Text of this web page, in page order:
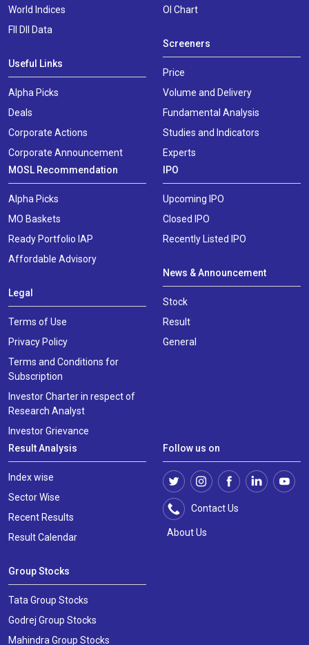
World Indices
FII DII Data
Useful Links
Alpha Picks
Deals
Corporate Actions
Corporate Announcement
OI Chart
Screeners
Price
Volume and Delivery
Fundamental Analysis
Studies and Indicators
Experts
MOSL Recommendation
Alpha Picks
MO Baskets
Ready Portfolio IAP
Affordable Advisory
Legal
Terms of Use
Privacy Policy
Terms and Conditions for
Subscription
Investor Charter in respect of
Research Analyst
Investor Grievance
IPO
Upcoming IPO
Closed IPO
Recently Listed IPO
News & Announcement
Stock
Result
General
Result Analysis
Index wise
Sector Wise
Recent Results
Result Calendar
Group Stocks
Tata Group Stocks
Godrej Group Stocks
Mahindra Group Stocks
Follow us on
Contact Us
About Us